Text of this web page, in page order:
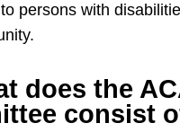
persons with
does the
consist